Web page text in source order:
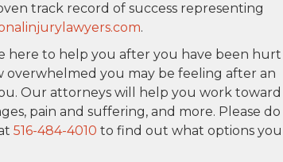
track record of success representing
.
here to help you after you have been hurt
overwhelmed you may be feeling after an
Our attorneys will help you work toward
pain and suffering, and more. Please do
516-484-4010 to find out what options you